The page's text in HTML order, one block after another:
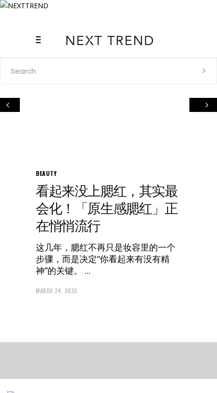
BEAUTY
看起来没上腮红，其实最
会化！「原生感腮红」正
在悄悄流行
这几年，腮红不再只是妆容里的一个
步骤，而是决定“你看起来有没有精
神”的关键。
MARCH 24, 2026